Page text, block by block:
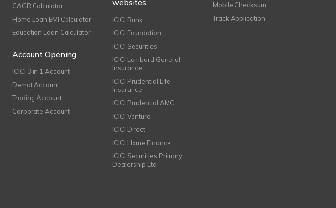
CAGR Calculator
Home Loan EMI Calculator
Education Loan Calculator
Account Opening
ICICI 3 in 1 Account
Demat Account
Trading Account
Corporate Account
websites
ICICI Bank
ICICI Foundation
ICICI Securities
ICICI Lombard General
Insurance
ICICI Prudential Life
Insurance
ICICI Prudential AMC
ICICI Venture
ICICI Direct
ICICI Home Finance
ICICI Securities Primary
Dealership Ltd
Mobile Checksum
Track Application